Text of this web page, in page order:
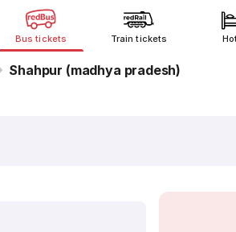
Bus tickets Train tickets
Shahpur (madhya pradesh)